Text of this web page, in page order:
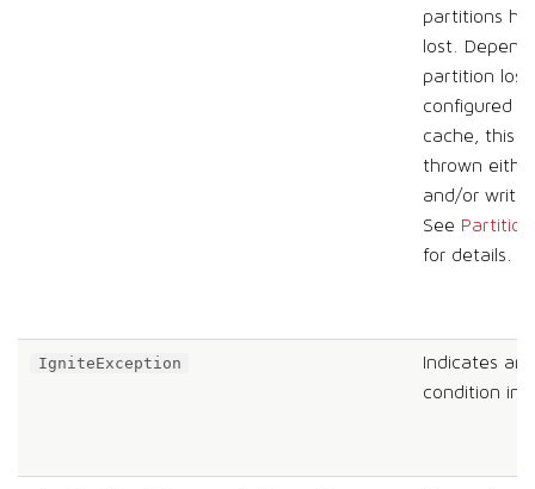
partitions
lost.
partition
configured
cache, this
thrown
and/or write
See Partition
for details.
IgniteException
Indicates an
condition in